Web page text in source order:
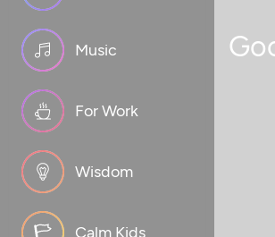
Music
For Work
Wisdom
Calm Kids